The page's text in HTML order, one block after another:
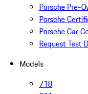
Porsche Pre-
Porsche
Porsche Car
Request Test
Models
718